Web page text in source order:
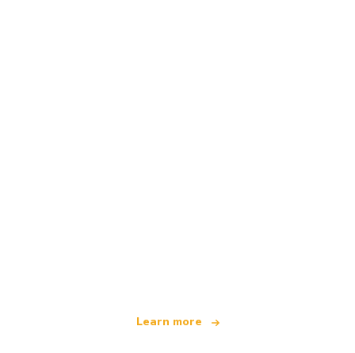
Learn more